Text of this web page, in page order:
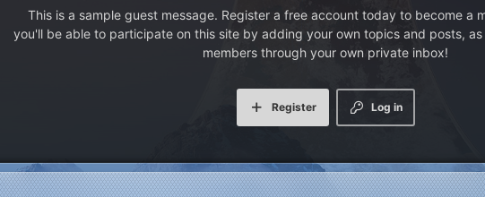
This is a sample guest message. Register a free account today to become a
you'll be able to participate on this site by adding your own topics and posts,
members through your own private inbox!
Log in
Register